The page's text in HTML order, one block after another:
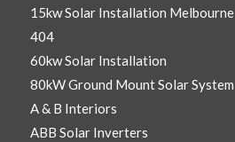
15kw Solar Installation Melbourne
404
60kw Solar Installation
80kW Ground Mount Solar System
A & B Interiors
ABB Solar Inverters